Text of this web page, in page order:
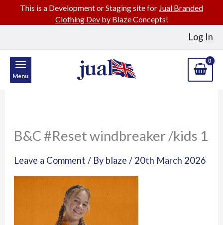
Log In
Menu
B&C #Reset windbreaker /kids 1
Leave a Comment / By blaze/ 20th March 2026
This is a Development or Staging site for Jual Branded
Clothing Devby Blaze Concepts!